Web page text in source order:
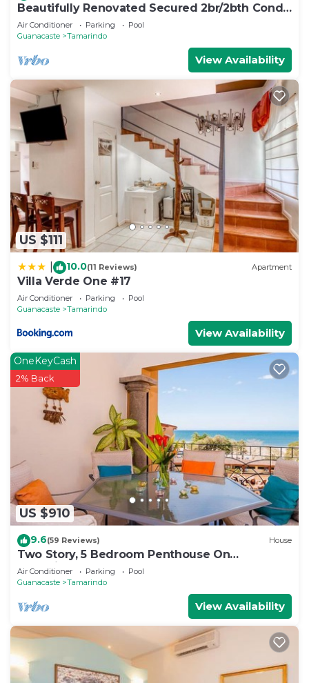
Beautifully Renovated Secured 2br/2bth Condo
- 1 Block From Beach & Downtown
Air Conditioner Parking
Pool
Guanacaste
Tamarindo
View Availability
US $111
10.0(11 Reviews) Apartment
Villa Verde One #17
Air Conditioner Parking
Pool
Guanacaste
Tamarindo
View Availability
US $910
OneKeyCash
2% Back
9.6(59 Reviews) House
Two Story, 5 Bedroom Penthouse On
Tamarindo Beach- New
Air Conditioner Parking
Pool
Guanacaste
Tamarindo
View Availability